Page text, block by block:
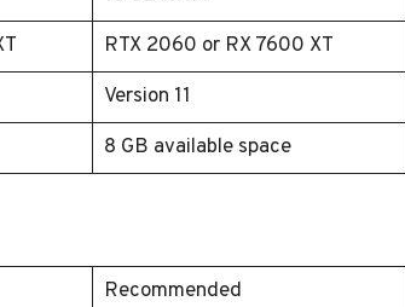
RTX 2060 or RX 7600 XT
Version 11
8 GB available space
Recommended